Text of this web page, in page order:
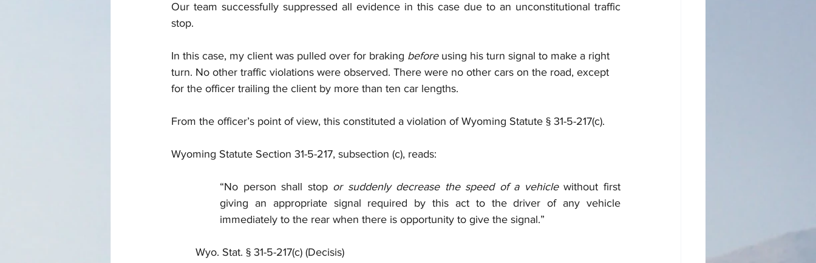
Our team successfully suppressed all evidence in this case due to an unconstitutional traffic
stop.
In this case, my client was pulled over for braking before using his turn signal to make a right
turn. No other traffic violations were observed. There were no other cars on the road, except
for the officer trailing the client by more than ten car lengths.
From the officer’s point of view, this constituted a violation of Wyoming Statute § 31-5-217(c).
Wyoming Statute Section 31-5-217, subsection (c), reads:
“No person shall stop or suddenly decrease the speed of a vehicle without first
giving an appropriate signal required by this act to the driver of any vehicle
immediately to the rear when there is opportunity to give the signal.”
Wyo. Stat. § 31-5-217(c) (Decisis)